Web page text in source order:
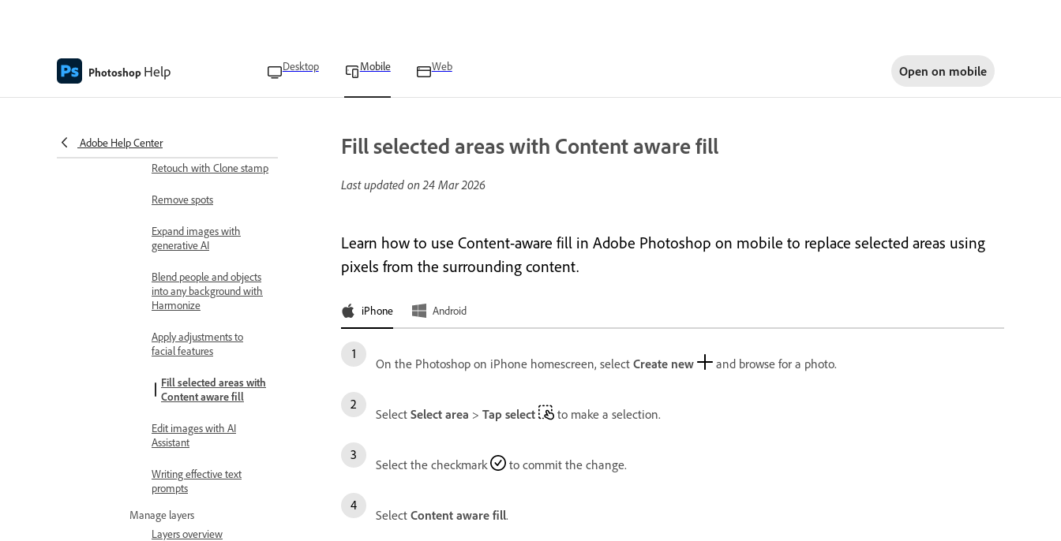
Photoshop Help Desktop Mobile Web Open on mobile
Adobe Help Center
Remove unwanted objects
Retouch with Clone stamp
Remove spots
Expand images with
generative AI
Blend people and objects
into any background with
Harmonize
Apply adjustments to
facial features
Fill selected areas with
Content aware fill
Edit images with AI
Assistant
Writing effective text
prompts
Manage layers
Layers overview
Fill selected areas with Content aware fill
Last updated on24 Mar 2026
Learn how to use Content-aware fill in Adobe Photoshop on mobile to replace selected areas using
pixels from the surrounding content.
iPhone Android
On the Photoshop on iPhone homescreen, select Create new and browse for a photo.
Select Select area > Tap select to make a selection.
Select the checkmark to commit the change.
Select Content aware fill.